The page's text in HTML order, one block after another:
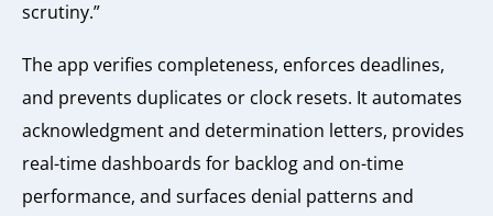
scrutiny.”
The app verifies completeness, enforces deadlines,
and prevents duplicates or clock resets. It automates
acknowledgment and determination letters, provides
real-time dashboards for backlog and on-time
performance, and surfaces denial patterns and